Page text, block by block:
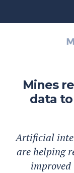
Mines
data
Artificial
are helping